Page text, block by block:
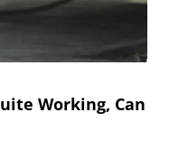
Working, Can